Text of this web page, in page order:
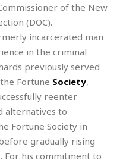
of the New
(DOC).
incarcerated man
in the criminal
previously served
Fortune Society,
reenter
alternatives to
Fortune Society in
gradually rising
For his commitment to